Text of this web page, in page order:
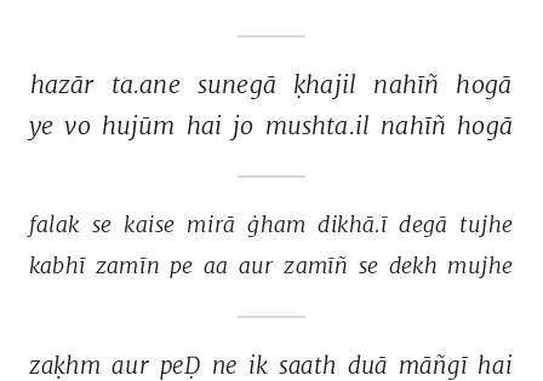
hazār ta.ane sunegā ḳhajil nahīñ
hogā
ye vo hujūm hai jo mushta.il nahīñ hogā
falak se kaise mirā ġham dikhā.ī degā tujhe
kabhī zamīn pe aa aur zamīñ se dekh mujhe
zaḳhm aur peḌ ne ik saath duā māñgī hai